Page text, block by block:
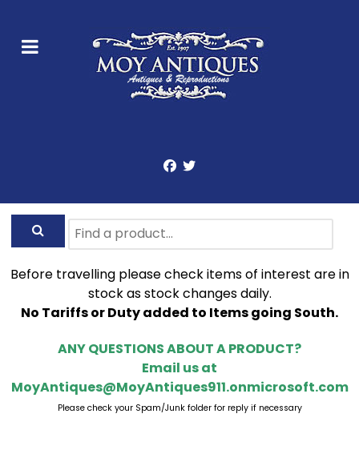
Before travelling please check items of interest are in
stock as stock changes daily.
No Tariffs or Duty added to Items going South.
ANY QUESTIONS ABOUT A PRODUCT?
Email us at
MoyAntiques@MoyAntiques911.onmicrosoft.com
Please check your Spam/Junk folder for reply if necessary